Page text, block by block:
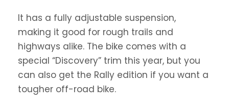
It has a fully adjustable suspension,
making it good for rough trails and
highways alike. The bike comes with a
special “Discovery” trim this year, but you
can also get the Rally edition if you want a
tougher off-road bike.